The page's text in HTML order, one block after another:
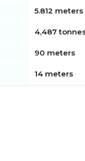
5.812 meters
4,487
90 meters
14 meters